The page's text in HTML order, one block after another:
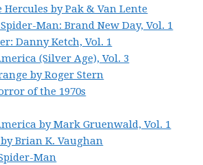
by Pak & Van Lente
Man: Brand New Day, Vol. 1
Danny Ketch, Vol. 1
(Silver Age), Vol. 3
by Roger Stern
of the 1970s
by Mark Gruenwald, Vol. 1
Brian K. Vaughan
Man